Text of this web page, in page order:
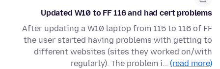
Updated W10 to FF 116 and had cert problems
After updating a W10 laptop from 115 to 116 of FF
the user started having problems with getting to
different websites (sites they worked on/with
regularly). The problem i… (read more)